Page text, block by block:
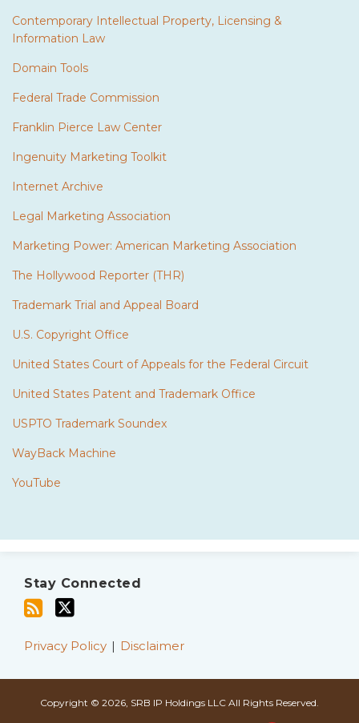
Contemporary Intellectual Property, Licensing &
Information Law
Domain Tools
Federal Trade Commission
Franklin Pierce Law Center
Ingenuity Marketing Toolkit
Internet Archive
Legal Marketing Association
Marketing Power: American Marketing Association
The Hollywood Reporter (THR)
Trademark Trial and Appeal Board
U.S. Copyright Office
United States Court of Appeals for the Federal Circuit
United States Patent and Trademark Office
USPTO Trademark Soundex
WayBack Machine
YouTube
Stay Connected
this
viaPrivacy Policy Disclaimer
Copyright © 2026, SRB IP Holdings LLC All Rights Reserved.